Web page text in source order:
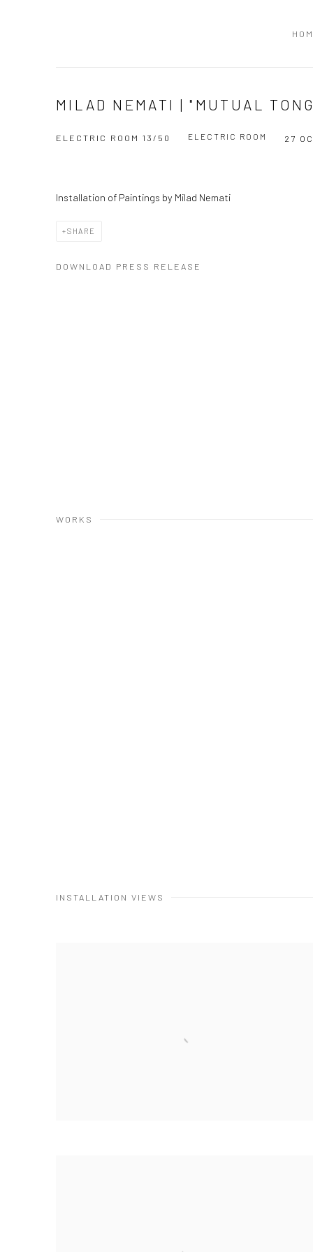
MILAD NEMATI | "MUTUAL
ELECTRIC ROOM 13/50 27
ELECTRIC ROOM
Installation of Paintings by Milad Nemati
SHARE
DOWNLOAD PRESS RELEASE
WORKS
INSTALLATION VIEWS